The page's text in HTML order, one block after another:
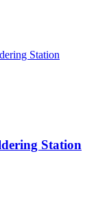
Station